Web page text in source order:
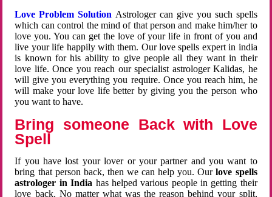
Love Problem Solution Astrologer can give you such spells
which can control the mind of that person and make him/her to
love you. You can get the love of your life in front of you and
live your life happily with them. Our love spells expert in india
is known for his ability to give people all they want in their
love life. Once you reach our specialist astrologer Kalidas, he
will give you everything you require. Once you reach him, he
will make your love life better by giving you the person who
you want to have.
Bring someone Back with Love
Spell
If you have lost your lover or your partner and you want to
bring that person back, then we can help you. Ourlove spells
astrologer in India has helped various people in getting their
love back. No matter what was the reason behind your split,